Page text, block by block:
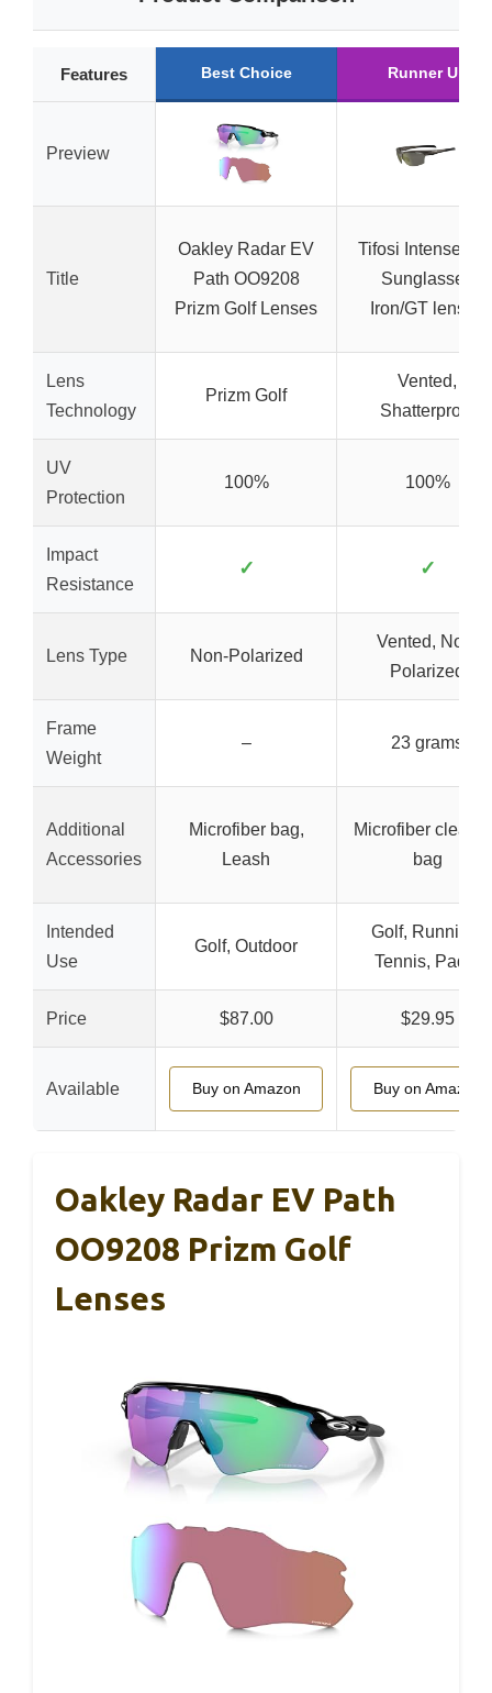
Features Best Choice Runner Up
Preview
Title
Oakley Radar EV
Path OO9208
Prizm Golf Lenses
Tifosi Intense
Sunglasses
Iron/GT lenses
Lens
Technology
Prizm Golf
Vented,
Shatterproof
UV
Protection
100% 100%
Impact
Resistance
✓ ✓
Lens Type Non-Polarized
Vented, Non-
Polarized
Frame
Weight
– 23 grams
Additional
Accessories
Microfiber bag,
Leash
Microfiber
bag
Intended
Use
Golf, Outdoor
Golf, Running,
Tennis, Padel
Price $87.00 $29.95
Available Buy on Amazon Buy on Amazon
Oakley Radar EV Path
OO9208 Prizm Golf
Lenses